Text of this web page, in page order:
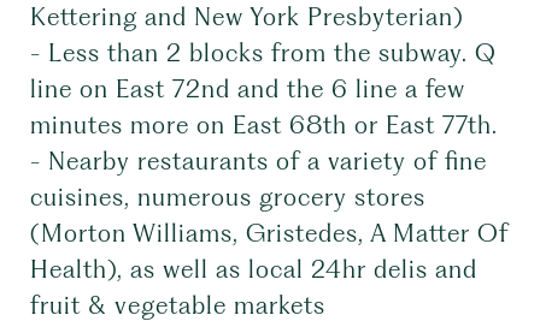
Kettering and New York Presbyterian)
- Less than 2 blocks from the subway. Q
line on East 72nd and the 6 line a few
minutes more on East 68th or East 77th.
- Nearby restaurants of a variety of fine
cuisines, numerous grocery stores
(Morton Williams, Gristedes, A Matter Of
Health), as well as local 24hr delis and
fruit & vegetable markets